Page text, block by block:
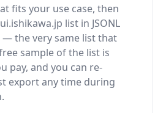
fits your use case, then
list in JSONL
— the very same list that
sample of the list is
pay, and you can re-
export any time during